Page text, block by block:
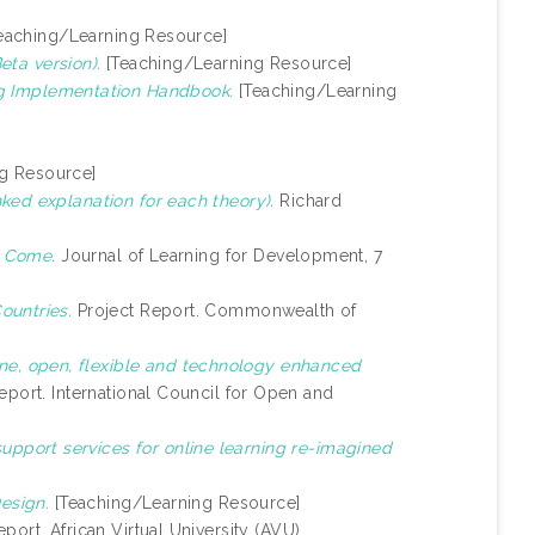
Learning Resource]
version). [Teaching/Learning Resource]
Implementation Handbook. [Teaching/Learning
Resource]
explanation for each theory). Richard
Journal of Learning for Development, 7
Project Report. Commonwealth of
open, flexible and technology enhanced
International Council for Open and
services for online learning re-imagined
[Teaching/Learning Resource]
African Virtual University (AVU).